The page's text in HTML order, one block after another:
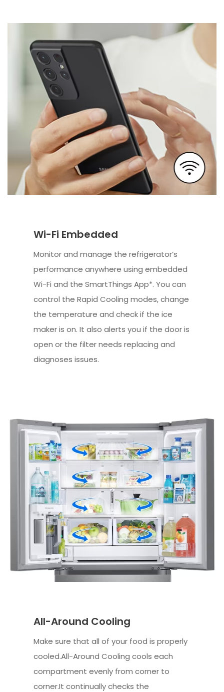
Wi-Fi Embedded
Monitor and manage the refrigerator’s
performance anywhere using embedded
Wi-Fi and the SmartThings App*. You can
control the Rapid Cooling modes, change
the temperature and check if the ice
maker is on. It also alerts you if the door is
open or the filter needs replacing and
diagnoses issues.
All-Around Cooling
Make sure that all of your food is properly
cooled.All-Around Cooling cools each
compartment evenly from corner to
corner.It continually checks the